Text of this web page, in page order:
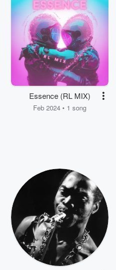
Essence (RL MIX)
Feb 2024 • 1 song